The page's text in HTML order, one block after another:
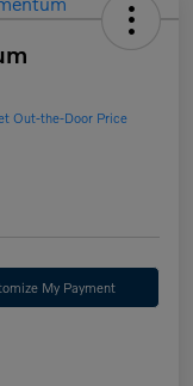
Out-the-Door Price
My Payment